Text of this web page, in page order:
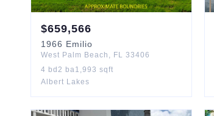
$659,566
1966 Emilio
West Palm Beach , FL 33406
4 bd 2 ba1,993 sqft
Albert Lakes